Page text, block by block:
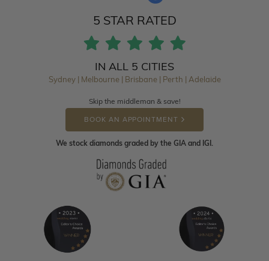
5 STAR RATED
IN ALL 5 CITIES
Sydney | Melbourne | Brisbane | Perth | Adelaide
Skip the middleman & save!
BOOK AN APPOINTMENT
We stock diamonds graded by the GIA and IGI.